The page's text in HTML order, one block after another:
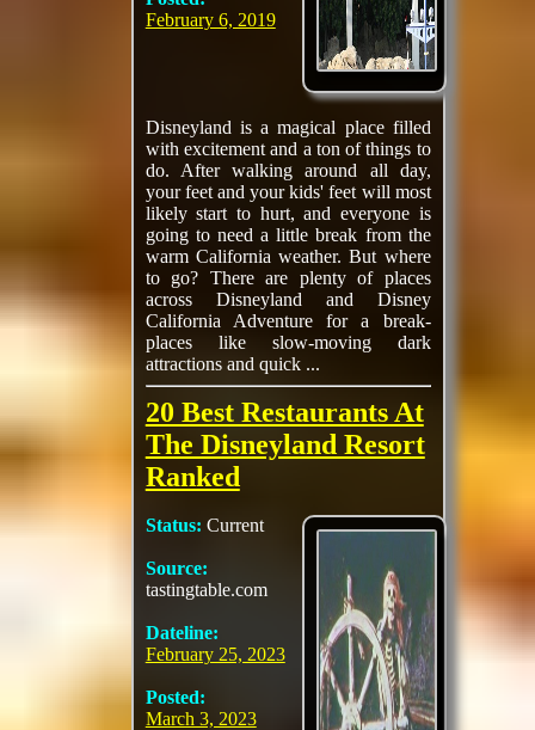
February 6, 2019
Disneyland is a magical place filled
with excitement and a ton of things to
do. After walking around all day,
your feet and your kids' feet will most
likely start to hurt, and everyone is
going to need a little break from the
warm California weather. But where
to go? There are plenty of places
across Disneyland and Disney
California Adventure for a break-
places like slow-moving dark
attractions and quick ...
20 Best Restaurants At
The Disneyland Resort
Ranked
Status: Current
Source:
tastingtable.com
Dateline:
February 25, 2023
Posted:
March 3, 2023